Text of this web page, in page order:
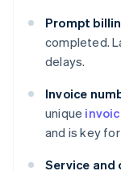
Prompt
completed.
delays.
Invoice
unique
and is key
Service